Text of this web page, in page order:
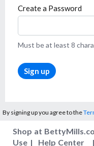
Create a Password
Must be at least 8
Sign up
By signing up you agree to the
Shop at
Use | Help Center